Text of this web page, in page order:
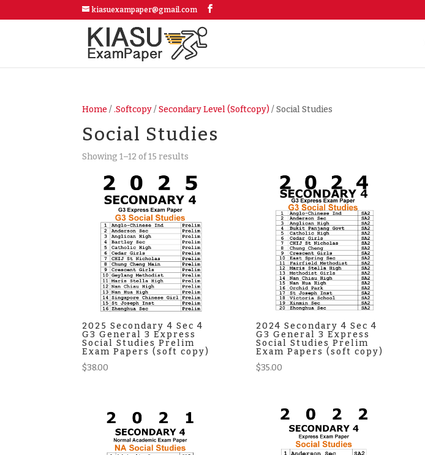
kiasuexampaper@gmail.com
Home/.Softcopy/Secondary Level (Softcopy)/ Social Studies
Social Studies
Showing 1–12 of 15 results
2025 Secondary 4 Sec 4
G3 General 3 Express
Social Studies Prelim
Exam Papers (soft copy)
$38.00
2024 Secondary 4 Sec 4
G3 General 3 Express
Social Studies Prelim
Exam Papers (soft copy)
$35.00